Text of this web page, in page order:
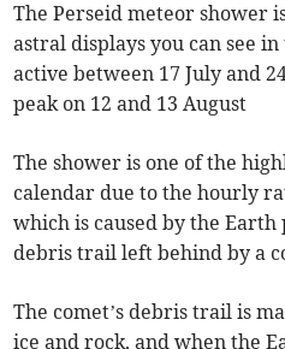
The Perseid meteor shower
astral displays you can see
active between 17 July and
peak on 12 and 13 August
The shower is one of the
calendar due to the hourly
which is caused by the Earth
debris trail left behind by a
The comet’s debris trail is
ice and rock, and when the